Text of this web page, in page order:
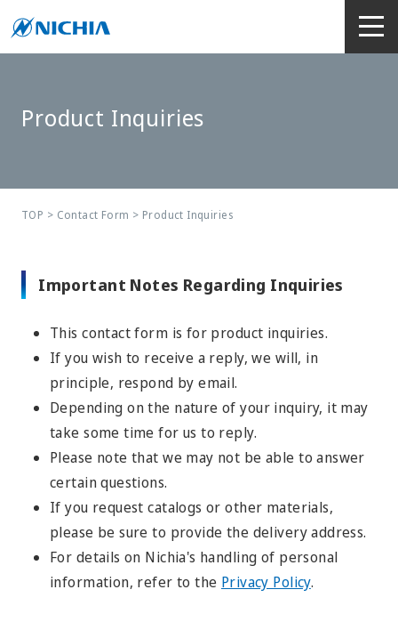
Product Inquiries
TOP > Contact Form > Product Inquiries
Important Notes Regarding Inquiries
This contact form is for product inquiries.
If you wish to receive a reply, we will, in
principle, respond by email.
Depending on the nature of your inquiry, it may
take some time for us to reply.
Please note that we may not be able to answer
certain questions.
If you request catalogs or other materials,
please be sure to provide the delivery address.
For details on Nichia's handling of personal
information, refer to the Privacy Policy.